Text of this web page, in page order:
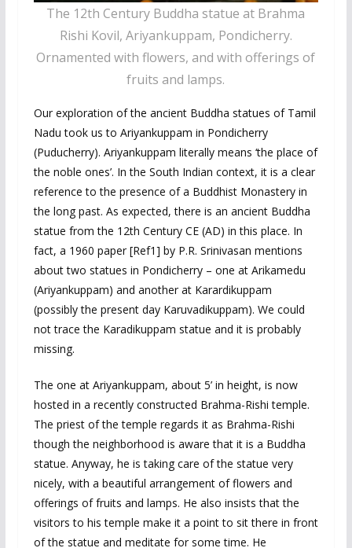
The 12th Century Buddha statue at Brahma
Rishi Kovil, Ariyankuppam, Pondicherry.
Ornamented with flowers, and with offerings of
fruits and lamps.
Our exploration of the ancient Buddha statues of Tamil
Nadu took us to Ariyankuppam in Pondicherry
(Puducherry). Ariyankuppam literally means ‘the place of
the noble ones’. In the South Indian context, it is a clear
reference to the presence of a Buddhist Monastery in
the long past. As expected, there is an ancient Buddha
statue from the 12th Century CE (AD) in this place. In
fact, a 1960 paper [Ref1] by P.R. Srinivasan mentions
about two statues in Pondicherry – one at Arikamedu
(Ariyankuppam) and another at Karardikuppam
(possibly the present day Karuvadikuppam). We could
not trace the Karadikuppam statue and it is probably
missing.
The one at Ariyankuppam, about 5’ in height, is now
hosted in a recently constructed Brahma-Rishi temple.
The priest of the temple regards it as Brahma-Rishi
though the neighborhood is aware that it is a Buddha
statue. Anyway, he is taking care of the statue very
nicely, with a beautiful arrangement of flowers and
offerings of fruits and lamps. He also insists that the
visitors to his temple make it a point to sit there in front
of the statue and meditate for some time. He